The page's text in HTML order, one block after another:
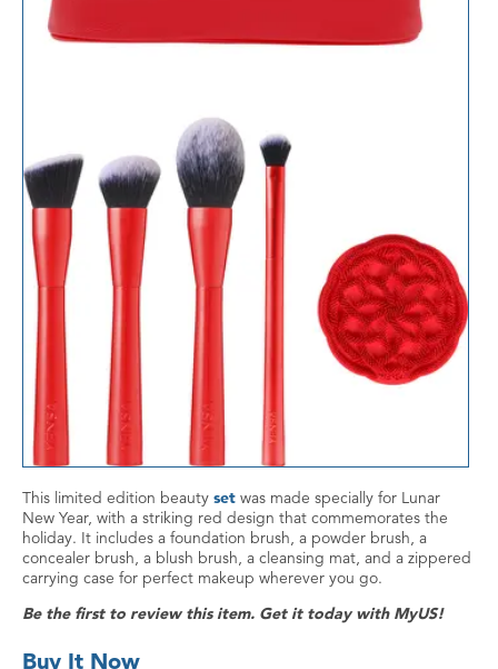
This limited edition beauty set was made specially for Lunar
New Year, with a striking red design that commemorates the
holiday. It includes a foundation brush, a powder brush, a
concealer brush, a blush brush, a cleansing mat, and a zippered
carrying case for perfect makeup wherever you go.
Be the first to review this item. Get it today with MyUS!
Buy It Now